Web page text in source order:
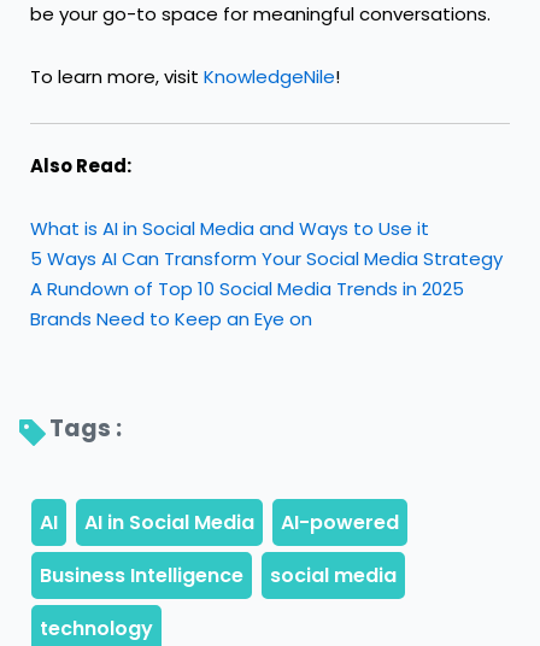
be your go-to space for meaningful conversations.
To learn more, visit KnowledgeNile!
Also Read:
What is AI in Social Media and Ways to Use it
5 Ways AI Can Transform Your Social Media Strategy
A Rundown of Top 10 Social Media Trends in 2025
Brands Need to Keep an Eye on
Tags :